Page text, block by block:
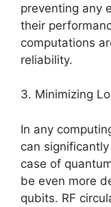
preventing any
their
computations
reliability.
3. Minimizing
In any
can
case of
be even more
qubits. RF